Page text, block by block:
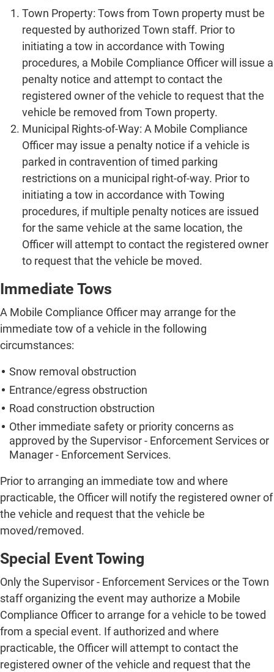
Town Property: Tows from Town property must be
requested by authorized Town staff. Prior to
initiating a tow in accordance with Towing
procedures, a Mobile Compliance Officer will issue a
penalty notice and attempt to contact the
registered owner of the vehicle to request that the
vehicle be removed from Town property.
Municipal Rights-of-Way: A Mobile Compliance
Officer may issue a penalty notice if a vehicle is
parked in contravention of timed parking
restrictions on a municipal right-of-way. Prior to
initiating a tow in accordance with Towing
procedures, if multiple penalty notices are issued
for the same vehicle at the same location, the
Officer will attempt to contact the registered owner
to request that the vehicle be moved.
Immediate Tows
A Mobile Compliance Officer may arrange for the
immediate tow of a vehicle in the following
circumstances:
Snow removal obstruction
Entrance/egress obstruction
Road construction obstruction
Other immediate safety or priority concerns as
approved by the Supervisor - Enforcement Services or
Manager - Enforcement Services.
Prior to arranging an immediate tow and where
practicable, the Officer will notify the registered owner of
the vehicle and request that the vehicle be
moved/removed.
Special Event Towing
Only the Supervisor - Enforcement Services or the Town
staff organizing the event may authorize a Mobile
Compliance Officer to arrange for a vehicle to be towed
from a special event. If authorized and where
practicable, the Officer will attempt to contact the
registered owner of the vehicle and request that the